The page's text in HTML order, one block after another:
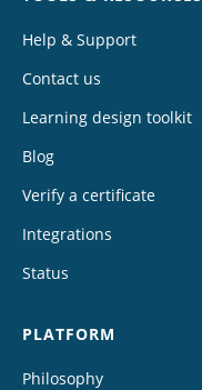
Help & Support
Contact us
Learning design toolkit
Blog
Verify a certificate
Integrations
Status
PLATFORM
Philosophy